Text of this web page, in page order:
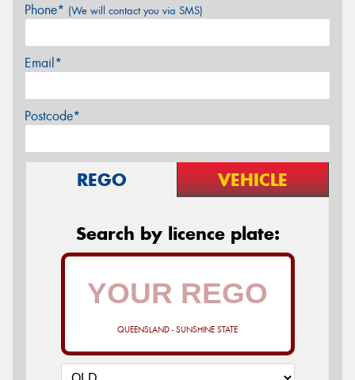
Phone* (We will contact you via SMS)
Email*
Postcode*
REGO VEHICLE
Search by licence plate:
QUEENSLAND - SUNSHINE STATE